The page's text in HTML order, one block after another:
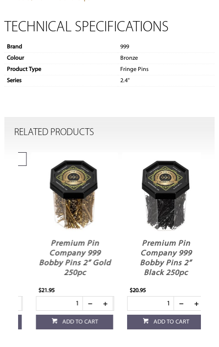
TECHNICAL SPECIFICATIONS
Brand
999
Colour
Bronze
Product Type
Fringe Pins
Series
2.4''
RELATED PRODUCTS
Premium Pin
Company 999
Bobby Pins 2” Gold
250pc
$21.95
ADD TO CART
Premium Pin
Company 999
Bobby Pins 2”
Black 250pc
$20.95
ADD TO CART